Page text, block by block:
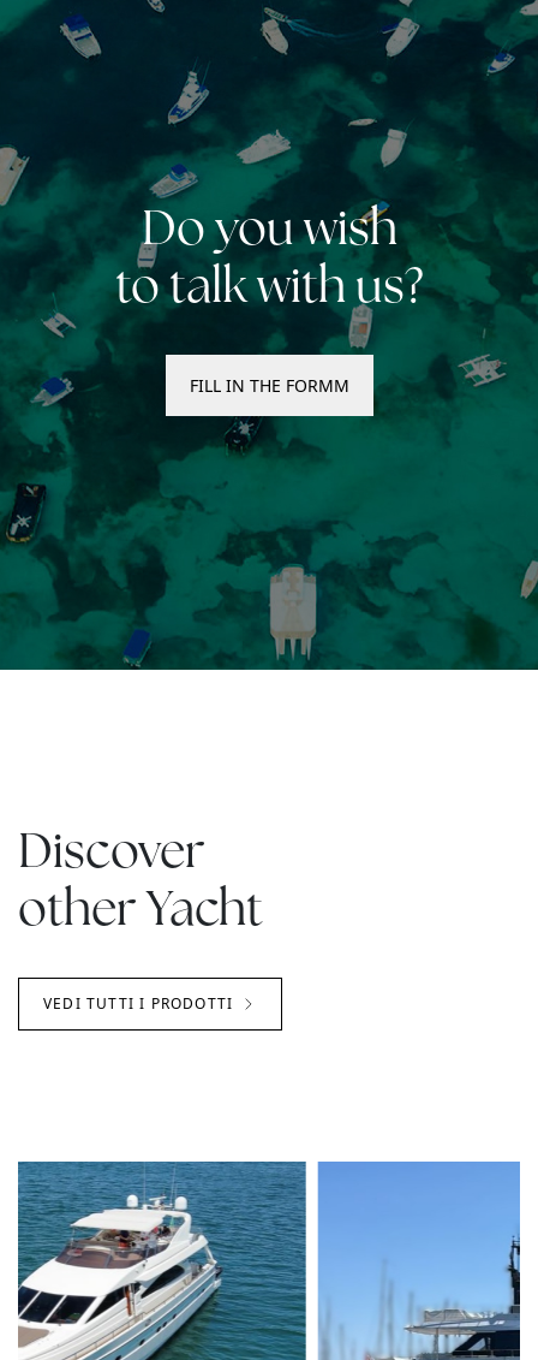
Do you wish
to talk with us?
FILL IN THE FORMM
Discover
other Yacht
VEDI TUTTI I PRODOTTI